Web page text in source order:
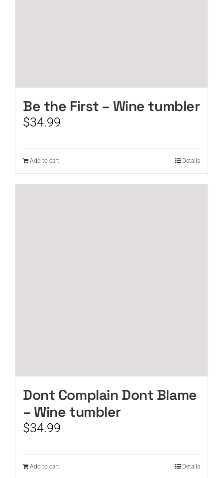
Be the First – Wine tumbler
$34.99
Add to cart Details
Dont Complain Dont Blame
– Wine tumbler
$34.99
Add to cart Details